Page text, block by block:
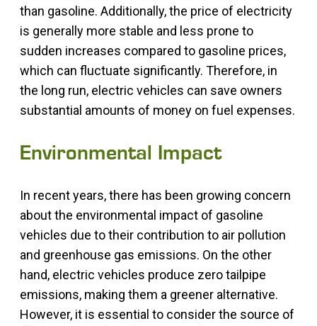
than gasoline. Additionally, the price of electricity
is generally more stable and less prone to
sudden increases compared to gasoline prices,
which can fluctuate significantly. Therefore, in
the long run, electric vehicles can save owners
substantial amounts of money on fuel expenses.
Environmental Impact
In recent years, there has been growing concern
about the environmental impact of gasoline
vehicles due to their contribution to air pollution
and greenhouse gas emissions. On the other
hand, electric vehicles produce zero tailpipe
emissions, making them a greener alternative.
However, it is essential to consider the source of